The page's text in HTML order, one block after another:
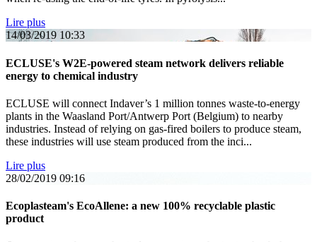
Lire plus
14/03/2019 10:33
ECLUSE's W2E-powered steam network delivers reliable
energy to chemical industry
ECLUSE will connect Indaver’s 1 million tonnes waste-to-energy
plants in the Waasland Port/Antwerp Port (Belgium) to nearby
industries. Instead of relying on gas-fired boilers to produce steam,
these industries will use steam produced from the inci...
Lire plus
28/02/2019 09:16
Ecoplasteam's EcoAllene: a new 100% recyclable plastic
product